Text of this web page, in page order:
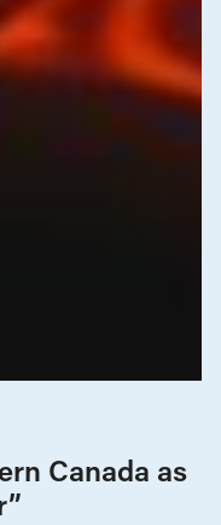
Canada as